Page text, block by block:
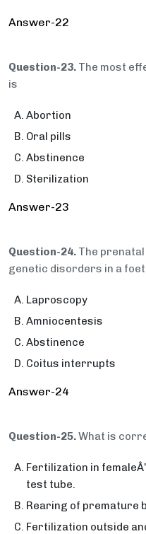
Answer-22
Question-23. The most
is
Abortion
Oral pills
Abstinence
Sterilization
Answer-23
Question-24. The
genetic disorders in a
Laproscopy
Amniocentesis
Abstinence
Coitus interrupts
Answer-24
Question-25.What is
Fertilization in
test tube.
Rearing of premature
Fertilization outside